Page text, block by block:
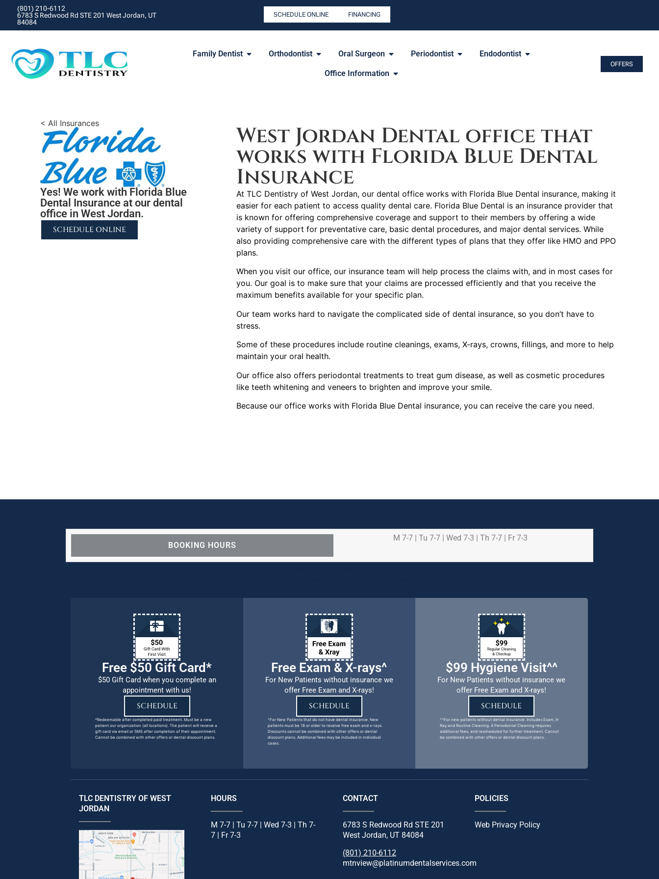
(801) 210-6112
6783 S Redwood Rd STE 201 West Jordan, UT
84084
SCHEDULE ONLINE FINANCING
Family Dentist Orthodontist Oral Surgeon Periodontist Endodontist
Office Information
OFFERS
< All Insurances
Yes! We work with Florida Blue
Dental Insurance at our dental
office in West Jordan.
SCHEDULE ONLINE
West Jordan Dental office that
works with Florida Blue Dental
Insurance
At TLC Dentistry of West Jordan, our dental office works with Florida Blue Dental insurance, making it
easier for each patient to access quality dental care. Florida Blue Dental is an insurance provider that
is known for offering comprehensive coverage and support to their members by offering a wide
variety of support for preventative care, basic dental procedures, and major dental services. While
also providing comprehensive care with the different types of plans that they offer like HMO and PPO
plans.
When you visit our office, our insurance team will help process the claims with, and in most cases for
you. Our goal is to make sure that your claims are processed efficiently and that you receive the
maximum benefits available for your specific plan.
Our team works hard to navigate the complicated side of dental insurance, so you don’t have to
stress.
Some of these procedures include routine cleanings, exams, X-rays, crowns, fillings, and more to help
maintain your oral health.
Our office also offers periodontal treatments to treat gum disease, as well as cosmetic procedures
like teeth whitening and veneers to brighten and improve your smile.
Because our office works with Florida Blue Dental insurance, you can receive the care you need.
BOOKING HOURS
M 7-7 | Tu 7-7 | Wed 7-3 | Th 7-7 | Fr 7-3
Free $50 Gift Card*
$50 Gift Card when you complete an
appointment with us!
SCHEDULE
*Redeemable after completed paid treatment. Must be a new
patient our organization (all locations). The patient will receive a
gift card via email or SMS after completion of their appointment.
Cannot be combined with other offers or dental discount plans.
Free Exam & X-rays^
For New Patients without insurance we
offer Free Exam and X-rays!
SCHEDULE
^For New Patients that do not have dental insurance. New
patients must be 18 or older to receive free exam and x-rays.
Discounts cannot be combined with other offers or dental
discount plans. Additional fees may be included in individual
cases.
$99 Hygiene Visit^^
For New Patients without insurance we
offer Free Exam and X-rays!
SCHEDULE
^^For new patients without dental insurance. Includes Exam, X-
Ray and Routine Cleaning. A Periodontal Cleaning requires
additional fees, and rescheduled for further treatment. Cannot
be combined with other offers or dental discount plans.
TLC DENTISTRY OF WEST
JORDAN
HOURS
M 7-7 | Tu 7-7 | Wed 7-3 | Th 7-
7 | Fr 7-3
CONTACT
6783 S Redwood Rd STE 201
West Jordan, UT 84084
(801) 210-6112
mtnview@platinumdentalservices.com
POLICIES
Web Privacy Policy